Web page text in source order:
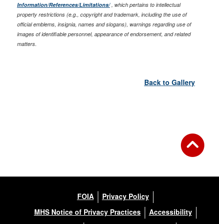
Information/References/Limitations/, which pertains to intellectual
property restrictions (e.g., copyright and trademark, including the use of
official emblems, insignia, names and slogans), warnings regarding use of
images of identifiable personnel, appearance of endorsement, and related
matters.
Back to Gallery
FOIA
Privacy Policy
MHS Notice of Privacy Practices
Accessibility